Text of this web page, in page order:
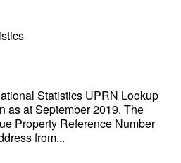
Statistics UPRN Lookup
as at September 2019. The
Property Reference Number
from...